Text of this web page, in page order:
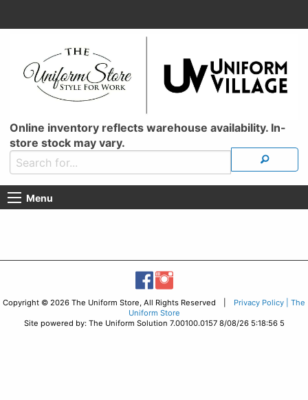
Online inventory reflects warehouse availability. In-
store stock may vary.
Menu
Copyright © 2026 The Uniform Store, All Rights Reserved | Privacy Policy | The
Uniform Store
Site powered by: The Uniform Solution 7.00100.0157 8/08/26 5:18:56 5